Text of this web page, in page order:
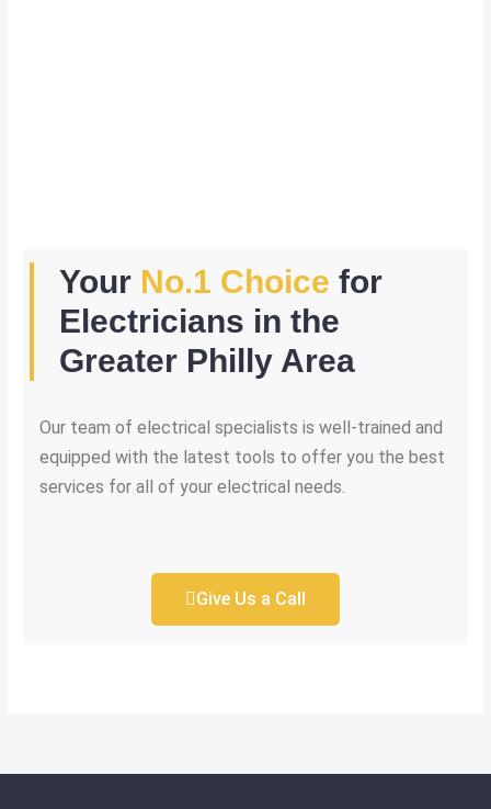
Your No.1 Choice for
Electricians in the
Greater Philly Area
Our team of electrical specialists is well-trained and
equipped with the latest tools to offer you the best
services for all of your electrical needs.
Give Us a Call